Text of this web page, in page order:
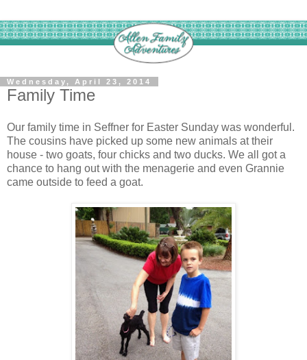
Wednesday, April 23, 2014
Family Time
Our family time in Seffner for Easter Sunday was wonderful.
The cousins have picked up some new animals at their
house - two goats, four chicks and two ducks. We all got a
chance to hang out with the menagerie and even Grannie
came outside to feed a goat.